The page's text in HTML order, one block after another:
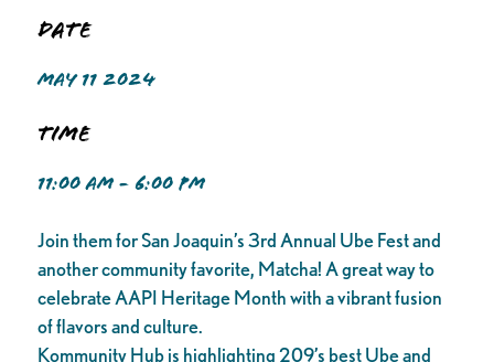
Date
MAY 11 2024
Time
11:00 AM - 6:00 PM
Join them for San Joaquin’s 3rd Annual Ube Fest and
another community favorite, Matcha! A great way to
celebrate AAPI Heritage Month with a vibrant fusion
of flavors and culture.
Kommunity Hub is highlighting 209’s best Ube and